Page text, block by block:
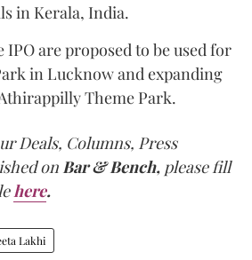
in Kerala, India.
IPO are proposed to be used for
in Lucknow and expanding
Theme Park.
Deals, Columns, Press
on Bar & Bench, please fill
here.
Lakhi